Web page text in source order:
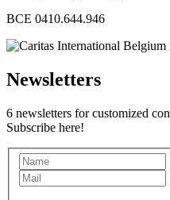
BCE 0410.644.946
Newsletters
6 newsletters for customized
Subscribe here!